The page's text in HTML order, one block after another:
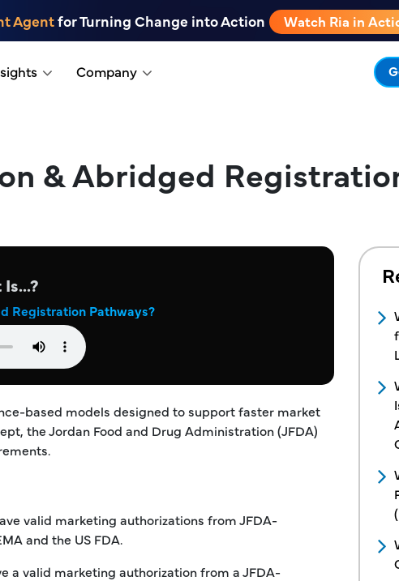
Agentfor Turning Change into Action Watch Ria in
Company
& Abridged
Registration Pathways?
based models designed to support faster market
the Jordan Food and Drug Administration (JFDA)
valid marketing authorizations from JFDA-
and the US FDA.
a valid marketing authorization from a JFDA-